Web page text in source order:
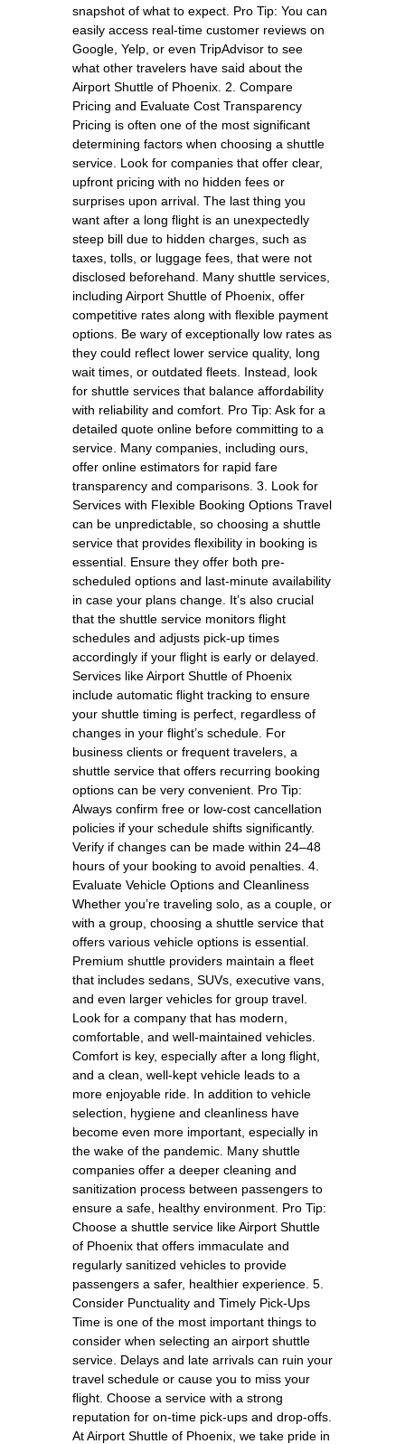
snapshot of what to expect. Pro Tip: You can
easily access real-time customer reviews on
Google, Yelp, or even TripAdvisor to see
what other travelers have said about the
Airport Shuttle of Phoenix. 2. Compare
Pricing and Evaluate Cost Transparency
Pricing is often one of the most significant
determining factors when choosing a shuttle
service. Look for companies that offer clear,
upfront pricing with no hidden fees or
surprises upon arrival. The last thing you
want after a long flight is an unexpectedly
steep bill due to hidden charges, such as
taxes, tolls, or luggage fees, that were not
disclosed beforehand. Many shuttle services,
including Airport Shuttle of Phoenix, offer
competitive rates along with flexible payment
options. Be wary of exceptionally low rates as
they could reflect lower service quality, long
wait times, or outdated fleets. Instead, look
for shuttle services that balance affordability
with reliability and comfort. Pro Tip: Ask for a
detailed quote online before committing to a
service. Many companies, including ours,
offer online estimators for rapid fare
transparency and comparisons. 3. Look for
Services with Flexible Booking Options Travel
can be unpredictable, so choosing a shuttle
service that provides flexibility in booking is
essential. Ensure they offer both pre-
scheduled options and last-minute availability
in case your plans change. It’s also crucial
that the shuttle service monitors flight
schedules and adjusts pick-up times
accordingly if your flight is early or delayed.
Services like Airport Shuttle of Phoenix
include automatic flight tracking to ensure
your shuttle timing is perfect, regardless of
changes in your flight’s schedule. For
business clients or frequent travelers, a
shuttle service that offers recurring booking
options can be very convenient. Pro Tip:
Always confirm free or low-cost cancellation
policies if your schedule shifts significantly.
Verify if changes can be made within 24–48
hours of your booking to avoid penalties. 4.
Evaluate Vehicle Options and Cleanliness
Whether you’re traveling solo, as a couple, or
with a group, choosing a shuttle service that
offers various vehicle options is essential.
Premium shuttle providers maintain a fleet
that includes sedans, SUVs, executive vans,
and even larger vehicles for group travel.
Look for a company that has modern,
comfortable, and well-maintained vehicles.
Comfort is key, especially after a long flight,
and a clean, well-kept vehicle leads to a
more enjoyable ride. In addition to vehicle
selection, hygiene and cleanliness have
become even more important, especially in
the wake of the pandemic. Many shuttle
companies offer a deeper cleaning and
sanitization process between passengers to
ensure a safe, healthy environment. Pro Tip:
Choose a shuttle service like Airport Shuttle
of Phoenix that offers immaculate and
regularly sanitized vehicles to provide
passengers a safer, healthier experience. 5.
Consider Punctuality and Timely Pick-Ups
Time is one of the most important things to
consider when selecting an airport shuttle
service. Delays and late arrivals can ruin your
travel schedule or cause you to miss your
flight. Choose a service with a strong
reputation for on-time pick-ups and drop-offs.
At Airport Shuttle of Phoenix, we take pride in